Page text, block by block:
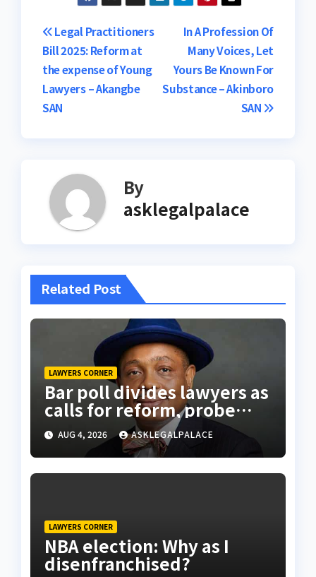
Post
navigation
In A Profession Of
Many Voices, Let
Yours Be Known For
Substance – Akinboro
SAN
Legal Practitioners
Bill 2025: Reform at
the expense of Young
Lawyers – Akangbe
SAN
By
asklegalpalace
Related Post
LAWYERS CORNER
Bar poll divides lawyers as
calls for reform, probe
intensify
AUG 4, 2026 ASKLEGALPALACE
LAWYERS CORNER
NBA election: Why as I
disenfranchised?